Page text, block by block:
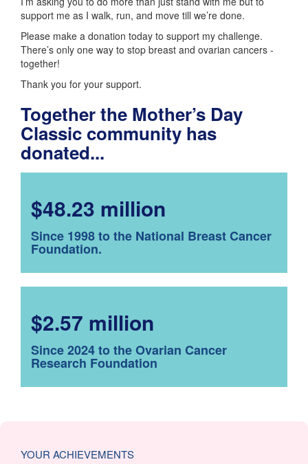
support me as I walk, run, and move till we’re done.
Please make a donation today to support my challenge.
There’s only one way to stop breast and ovarian cancers -
together!
Thank you for your support.
Together the Mother’s Day
Classic community has
donated...
$48.23 million
Since 1998 to the National Breast Cancer
Foundation.
$2.57 million
Since 2024 to the Ovarian Cancer
Research Foundation
YOUR ACHIEVEMENTS